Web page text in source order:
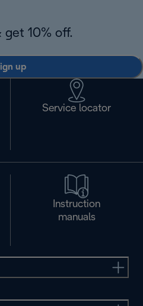
get 10% off.
up
Service locator
Instruction
manuals